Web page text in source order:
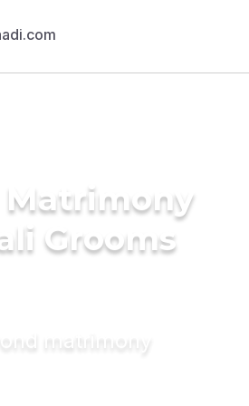
Matrimony
Grooms
matrimony